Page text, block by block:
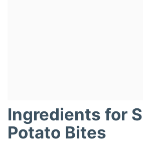
Ingredients for
Potato Bites